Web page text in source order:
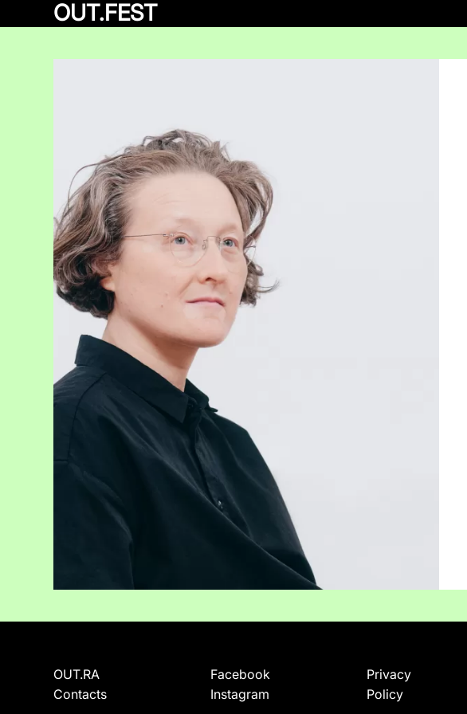
OUT.FEST
OUT.RA
Contacts
Facebook
Instagram
Privacy
Policy